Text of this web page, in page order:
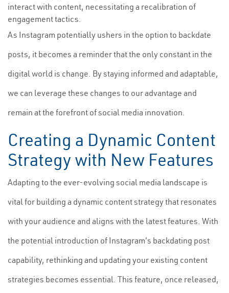
interact with content, necessitating a recalibration of
engagement tactics.
As Instagram potentially ushers in the option to backdate
posts, it becomes a reminder that the only constant in the
digital world is change. By staying informed and adaptable,
we can leverage these changes to our advantage and
remain at the forefront of social media innovation.
Creating a Dynamic Content
Strategy with New Features
Adapting to the ever-evolving social media landscape is
vital for building a dynamic content strategy that resonates
with your audience and aligns with the latest features. With
the potential introduction of Instagram's backdating post
capability, rethinking and updating your existing content
strategies becomes essential. This feature, once released,